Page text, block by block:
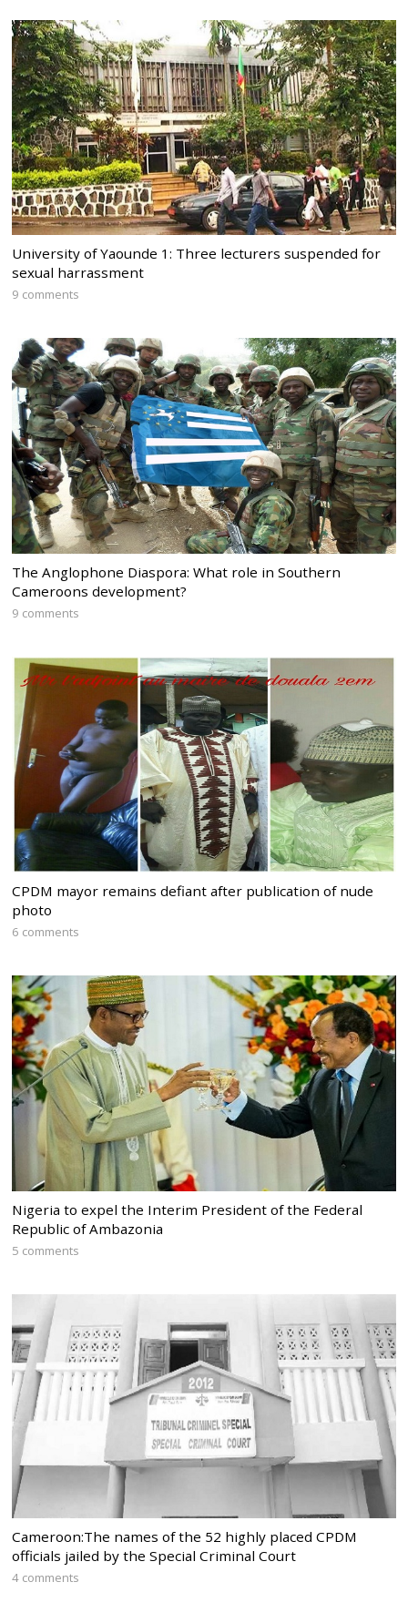
University of Yaounde 1: Three lecturers suspended for
sexual harrassment
9 comments
The Anglophone Diaspora: What role in Southern
Cameroons development?
9 comments
CPDM mayor remains defiant after publication of nude
photo
6 comments
Nigeria to expel the Interim President of the Federal
Republic of Ambazonia
5 comments
Cameroon:The names of the 52 highly placed CPDM
officials jailed by the Special Criminal Court
4 comments